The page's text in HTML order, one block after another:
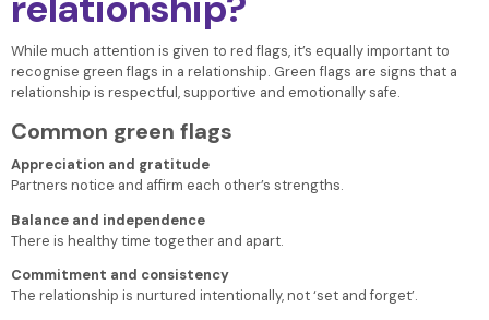
While much attention is given to red flags, it’s equally important to
recognise green flags in a relationship. Green flags are signs that a
relationship is respectful, supportive and emotionally safe.
Common green flags
Appreciation and gratitude
Partners notice and affirm each other’s strengths.
Balance and independence
There is healthy time together and apart.
Commitment and consistency
The relationship is nurtured intentionally, not ‘set and forget’.